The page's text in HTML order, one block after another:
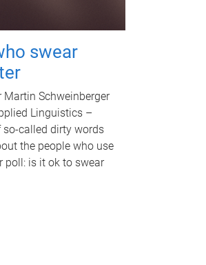
swear
Schweinberger
Linguistics –
called dirty words
the people who use
poll: is it ok to swear